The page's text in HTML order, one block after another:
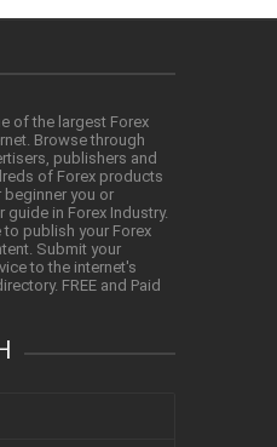
of the largest Forex
Browse through
publishers and
of Forex products
beginner you or
in Forex Industry.
publish your Forex
Submit your
to the internet's
FREE and Paid